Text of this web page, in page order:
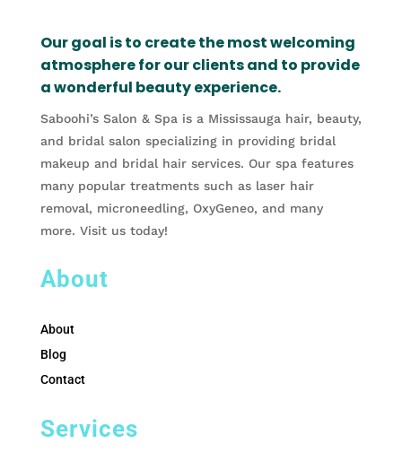
Our goal is to create the most welcoming
atmosphere for our clients and to provide
a wonderful beauty experience.
Saboohi’s Salon & Spa is a Mississauga hair, beauty,
and bridal salon specializing in providing bridal
makeup and bridal hair services. Our spa features
many popular treatments such as laser hair
removal, microneedling, OxyGeneo, and many
more. Visit us today!
About
About
Blog
Contact
Services